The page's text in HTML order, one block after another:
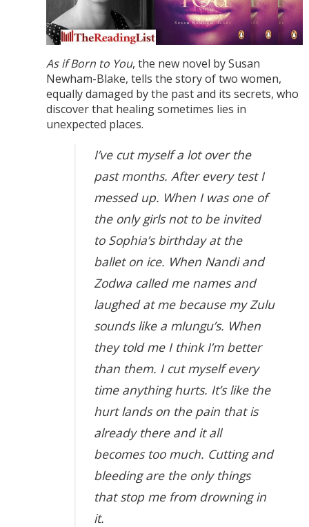
As if Born to You, the new novel by Susan
Newham-Blake, tells the story of two women,
equally damaged by the past and its secrets, who
discover that healing sometimes lies in
unexpected places.
I’ve cut myself a lot over the
past months. After every test I
messed up. When I was one of
the only girls not to be invited
to Sophia’s birthday at the
ballet on ice. When Nandi and
Zodwa called me names and
laughed at me because my Zulu
sounds like a mlungu’s. When
they told me I think I’m better
than them. I cut myself every
time anything hurts. It’s like the
hurt lands on the pain that is
already there and it all
becomes too much. Cutting and
bleeding are the only things
that stop me from drowning in
it.